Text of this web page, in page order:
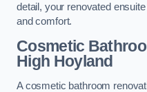
detail, your renovated
and comfort.
Cosmetic
High Hoyland
A cosmetic bathroom